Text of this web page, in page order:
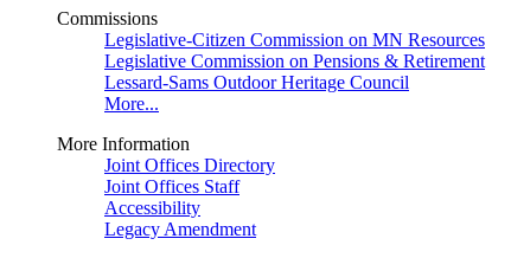
Commissions
Legislative-Citizen Commission on MN Resources
Legislative Commission on Pensions & Retirement
Lessard-Sams Outdoor Heritage Council
More...
More Information
Joint Offices Directory
Joint Offices Staff
Accessibility
Legacy Amendment